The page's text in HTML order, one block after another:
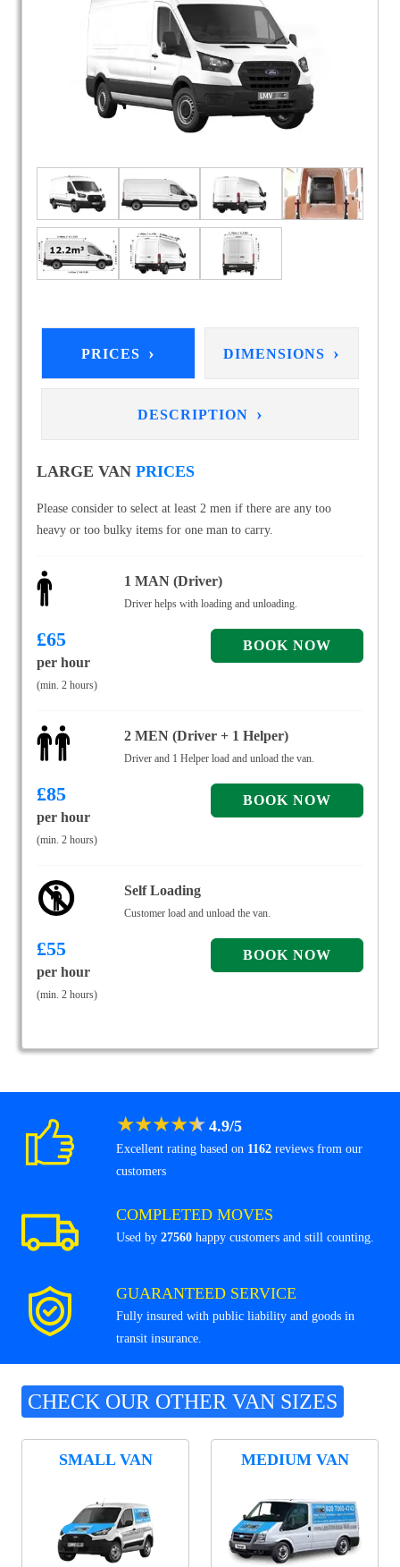
PRICES › DIMENSIONS ›
DESCRIPTION ›
LARGE VAN PRICES
Please consider to select at least 2 men if there are any too
heavy or too bulky items for one man to carry.
1 MAN (Driver)
Driver helps with loading and unloading.
£65
per hour
(min. 2 hours)
2 MEN (Driver + 1 Helper)
Driver and 1 Helper load and unload the van.
£85
per hour
(min. 2 hours)
Self Loading
Customer load and unload the van.
£55
per hour
(min. 2 hours)
★★★★★ 4.9/5
Excellent rating based on 1162 reviews from our
customers
COMPLETED MOVES
Used by 27560 happy customers and still counting.
GUARANTEED SERVICE
Fully insured with public liability and goods in
transit insurance.
CHECK OUR OTHER VAN SIZES
SMALL VAN MEDIUM VAN